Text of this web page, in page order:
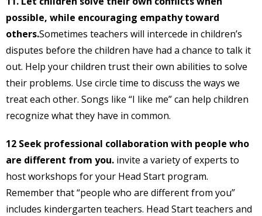
possible, while encouraging empathy toward
others.Sometimes teachers will intercede in children’s
disputes before the children have had a chance to talk it
out. Help your children trust their own abilities to solve
their problems. Use circle time to discuss the ways we
treat each other. Songs like “I like me” can help children
recognize what they have in common.
12 Seek professional collaboration with people who
are different from you. invite a variety of experts to
host workshops for your Head Start program.
Remember that “people who are different from you”
includes kindergarten teachers. Head Start teachers and